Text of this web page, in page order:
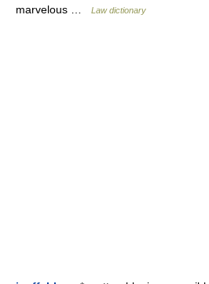
marvelous …
Law dictionary